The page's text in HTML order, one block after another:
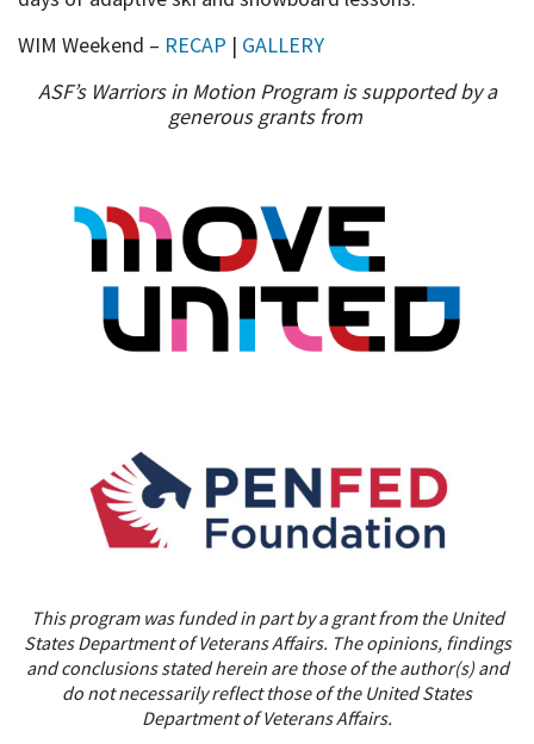
WIM Weekend – RECAP | GALLERY
ASF’s Warriors in Motion Program is supported by a
generous grants from
This program was funded in part by a grant from the United
States Department ofVeterans Affairs. The opinions, findings
and conclusions stated herein are those ofthe author(s) and
do not necessarily reflect those of the United States
Department ofVeterans Affairs.